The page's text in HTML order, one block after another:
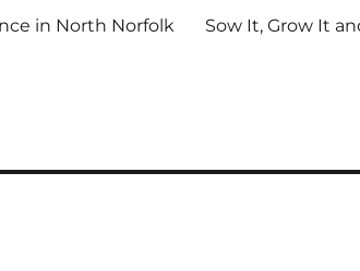
in North Norfolk Sow It, Grow It